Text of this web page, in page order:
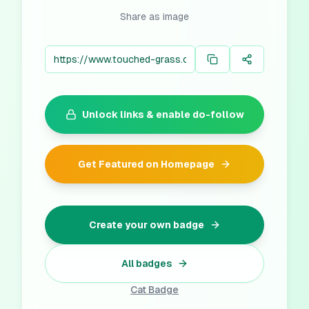
Share as image
Unlock links & enable do-follow
Get Featured on Homepage
Create your own badge
All badges
Cat Badge